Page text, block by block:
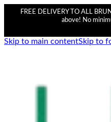
FREE DELIVERY TO ALL
above! No
Skip to main contentSkip to